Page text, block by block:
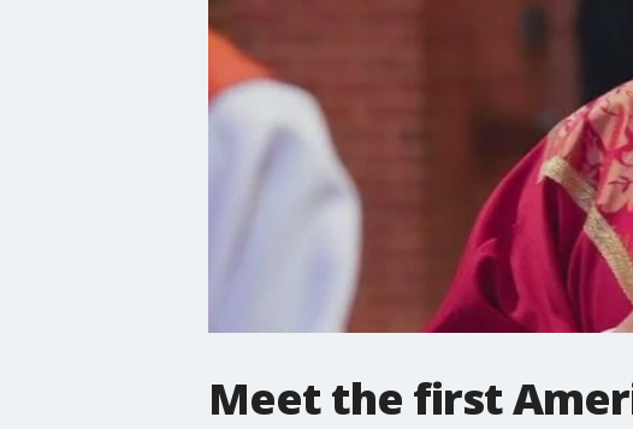
Meet the first